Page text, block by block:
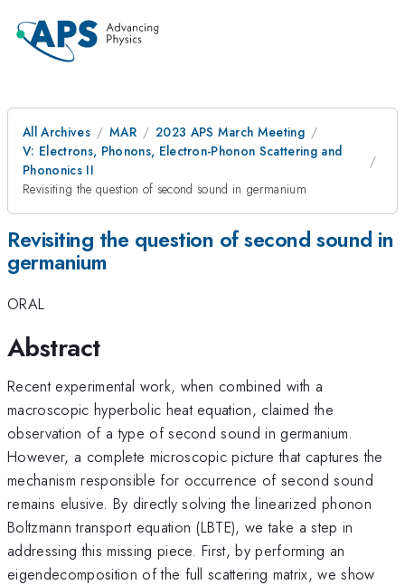
All Archives MAR
2023 APS March Meeting
V: Electrons, Phonons, Electron-Phonon Scattering and
Phononics II
Revisiting the question of second sound in germanium
Revisiting the question of second sound in
germanium
ORAL
Abstract
Recent experimental work, when combined with a
macroscopic hyperbolic heat equation, claimed the
observation of a type of second sound in germanium.
However, a complete microscopic picture that captures the
mechanism responsible for occurrence of second sound
remains elusive. By directly solving the linearized phonon
Boltzmann transport equation (LBTE), we take a step in
addressing this missing piece. First, by performing an
eigendecomposition of the full scattering matrix, we show